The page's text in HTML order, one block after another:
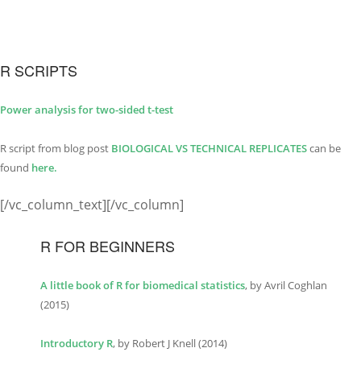
R SCRIPTS
Power analysis for two-sided t-test
R script from blog post BIOLOGICAL VS TECHNICAL REPLICATEScan be
found here.
[/vc_column_text][/vc_column]
R FOR BEGINNERS
A little book of R for biomedical statistics, by Avril Coghlan
(2015)
Introductory R, by Robert J Knell (2014)